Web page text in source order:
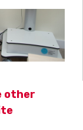
other